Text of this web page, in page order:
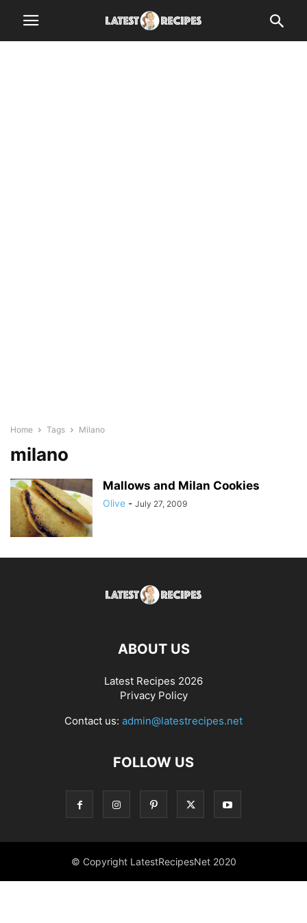
Home Tags Milano
milano
Mallows and Milan Cookies
Olive - July 27, 2009
ABOUT US
Latest Recipes 2026
Privacy Policy
Contact us: admin@latestrecipes.net
FOLLOW US
© Copyright LatestRecipesNet 2020